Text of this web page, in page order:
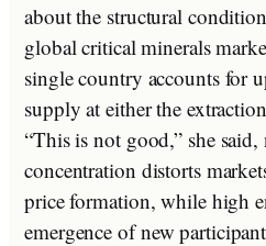
about the structural
global critical minerals
single country accounts for
supply at either the
“This is not good,” she said,
concentration distorts
price formation, while high
emergence of new